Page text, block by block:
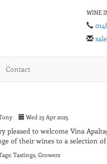
WINE
Contact
Wed 23 Apr 2025
pleased to welcome Vina
of their wines to a selection
Tastings, Growers